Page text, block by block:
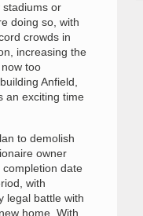
stadiums or
doing so, with
crowds in
increasing the
too
Anfield,
an exciting time
to demolish
owner
date
with
legal battle with
home. With